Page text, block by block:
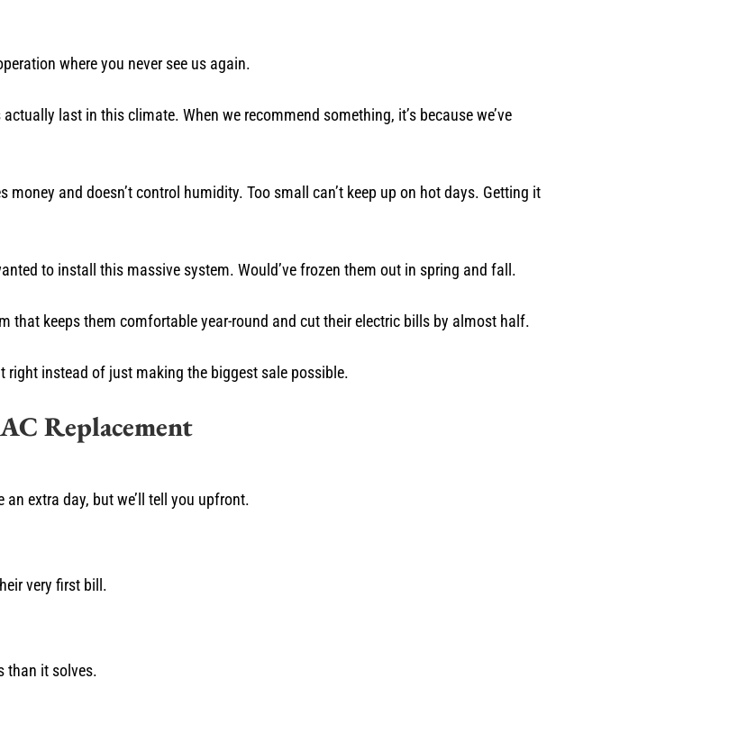
where you never see us again.
last in this climate. When we recommend something, it’s because we’ve
and doesn’t control humidity. Too small can’t keep up on hot days. Getting it
to install this massive system. Would’ve frozen them out in spring and fall.
that keeps them comfortable year-round and cut their electric bills by almost half.
right instead of just making the biggest sale possible.
Replacement
extra day, but we’ll tell you upfront.
very first bill.
than it solves.